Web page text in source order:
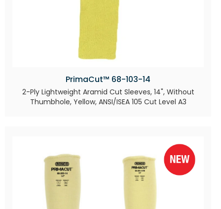
PrimaCut™ 68-103-14
2-Ply Lightweight Aramid Cut Sleeves, 14", Without
Thumbhole, Yellow, ANSI/ISEA 105 Cut Level A3